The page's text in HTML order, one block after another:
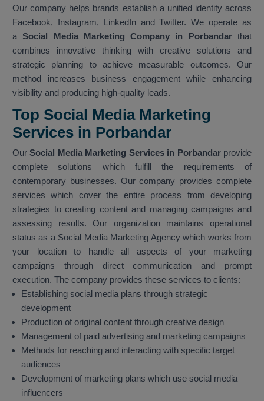
Our company helps brands establish a unified identity across
Facebook, Instagram, LinkedIn and Twitter. We operate as
a Social Media Marketing Company in Porbandarthat
combines innovative thinking with creative solutions and
strategic planning to achieve measurable outcomes. Our
method increases business engagement while enhancing
visibility and producing high-quality leads.
Top Social Media Marketing
Services in Porbandar
OurSocial Media Marketing Services in Porbandarprovide
complete solutions which fulfill the requirements of
contemporary businesses. Our company provides complete
services which cover the entire process from developing
strategies to creating content and managing campaigns and
assessing results. Our organization maintains operational
status as a Social Media Marketing Agency which works from
your location to handle all aspects of your marketing
campaigns through direct communication and prompt
execution. The company provides these services to clients:
Establishing social media plans through strategic
development
Production of original content through creative design
Management of paid advertising and marketing campaigns
Methods for reaching and interacting with specific target
audiences
Development of marketing plans which use social media
influencers